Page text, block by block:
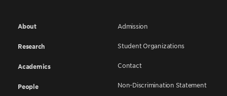
About
Research
Academics
People
Admission
Student Organizations
Contact
Non-Discrimination Statement